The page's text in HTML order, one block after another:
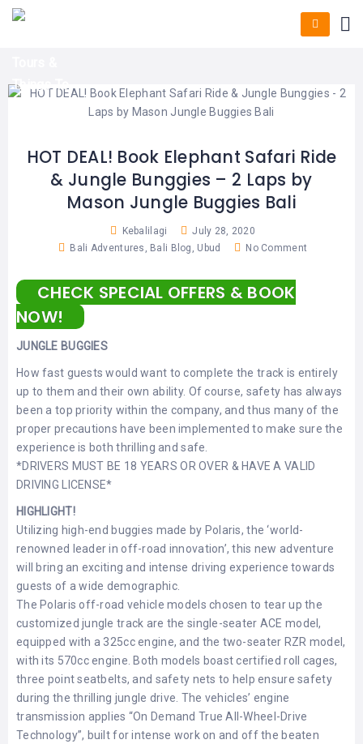
HOME
E-
CRUISES
&
ADVENTURES
RESTAURANTS
DESTINATIONS
SHOPPING
RENT
CARS
EXPLORE
KUTA
NUSA
CANGGU
LOVINA
NUSA
PENIDA
NUSA
LEMBONGAN
LOMBOK
&
GILIS
BALI
BALI
SPECIAL
NUSA
PENIDA
LEMBONGAN
TOURS
LOMBOK
TOURS
HOT DEAL! Book Elephant Safari Ride
& Jungle Bunggies – 2 Laps by
Mason Jungle Buggies Bali
Kebalilagi
July 28, 2020
Bali Adventures
Bali Blog Ubud No Comment
CHECK SPECIAL OFFERS & BOOK
NOW!
JUNGLE BUGGIES
How fast guests would want to complete the track is entirely
up to them and their own ability. Of course, safety has always
been a top priority within the company, and thus many of the
proper precautions have been implemented to make sure the
experience is both thrilling and safe.
*DRIVERS MUST BE 18 YEARS OR OVER & HAVE A VALID
DRIVING LICENSE*
HIGHLIGHT!
Utilizing high-end buggies made by Polaris, the ‘world-
renowned leader in off-road innovation’, this new adventure
will bring an exciting and intense driving experience towards
guests of a wide demographic.
The Polaris off-road vehicle models chosen to tear up the
customized jungle track are the single-seater ACE model,
equipped with a 325cc engine, and the two-seater RZR model,
with its 570cc engine. Both models boast certified roll cages,
three point seatbelts, and safety nets to help ensure safety
during the thrilling jungle drive. The vehicles’ engine
transmission applies “On Demand True All-Wheel-Drive
Technology”, built for intense work on and off the beaten